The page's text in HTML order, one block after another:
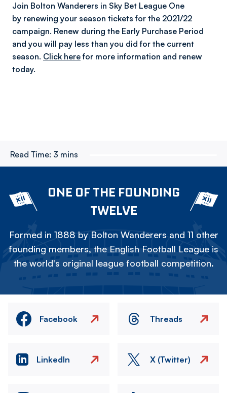
Join Bolton Wanderers in Sky Bet League One
by renewing your season tickets for the 2021/22
campaign. Renew during the Early Purchase Period
and you will pay less than you did for the current
season. Click herefor more information and renew
today.
Read Time: 3 mins
ONE OF THE FOUNDING
TWELVE
Formed in 1888 by Bolton Wanderers and 11 other
founding members, the English Football League is
the world's original league football competition.
Facebook Threads
LinkedIn X (Twitter)